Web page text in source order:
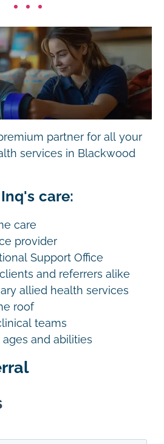
partner for all your
services in Blackwood
care:
care
provider
Support Office
and referrers alike
allied health services
roof
teams
and abilities